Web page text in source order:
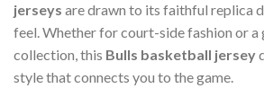
jerseys are drawn to its faithful replica
feel. Whether for court-side fashion or a
collection, this Bulls basketball jersey
style that connects you to the game.